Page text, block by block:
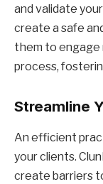
and validate
create a safe
them to engage
process,
Streamline
An efficient
your clients.
create barriers